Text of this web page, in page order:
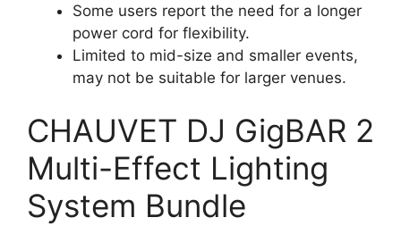
Some users report the need for a longer
power cord for flexibility.
Limited to mid-size and smaller events,
may not be suitable for larger venues.
CHAUVET DJ GigBAR 2
Multi-Effect Lighting
System Bundle